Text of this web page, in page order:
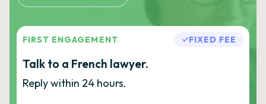
FIRST ENGAGEMENT FIXED FEE
Talk to a French lawyer.
Reply within 24 hours.